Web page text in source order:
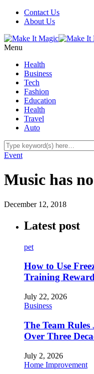
Contact Us
About Us
Menu
Health
Business
Tech
Fashion
Education
Health
Travel
Auto
Event
Music has
December 12, 2018
Latest post
pet
How to Use
Training
July 22, 2026
Business
The Team
Over Three
July 2, 2026
Home Improvement